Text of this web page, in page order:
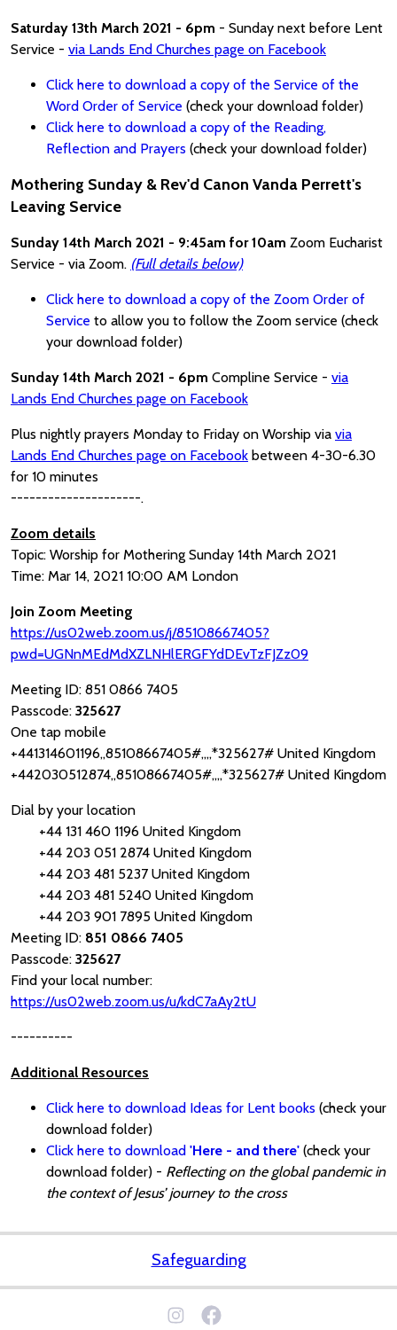
Saturday 13th March 2021 - 6pm - Sunday next before Lent
Service - via Lands End Churches page on Facebook
Click here to download a copy of the Service of the
Word Order of Service (check your download folder)
Click here to download a copy of the Reading,
Reflection and Prayers (check your download folder)
Mothering Sunday & Rev'd Canon Vanda Perrett's
Leaving Service
Sunday 14th March 2021 - 9:45am for 10am Zoom Eucharist
Service - via Zoom. (Full details below)
Click here to download a copy of the Zoom Order of
Service to allow you to follow the Zoom service (check
your download folder)
Sunday 14th March 2021 - 6pm Compline Service - via
Lands End Churches page on Facebook
Plus nightly prayers Monday to Friday on Worship via via
Lands End Churches page on Facebook between 4-30-6.30
for 10 minutes
---------------------.
Zoom details
Topic: Worship for Mothering Sunday 14th March 2021
Time: Mar 14, 2021 10:00 AM London
Join Zoom Meeting
https://us02web.zoom.us/j/85108667405?
pwd=UGNnMEdMdXZLNHlERGFYdDEvTzFJZz09
Meeting ID: 851 0866 7405
Passcode: 325627
One tap mobile
+441314601196,,85108667405#,,,,*325627# United Kingdom
+442030512874,,85108667405#,,,,*325627# United Kingdom
Dial by your location
+44 131 460 1196 United Kingdom
+44 203 051 2874 United Kingdom
+44 203 481 5237 United Kingdom
+44 203 481 5240 United Kingdom
+44 203 901 7895 United Kingdom
Meeting ID: 851 0866 7405
Passcode: 325627
Find your local number:
https://us02web.zoom.us/u/kdC7aAy2tU
----------
Additional Resources
Click here to download Ideas for Lent books (check your
download folder)
Click here to download 'Here - and there' (check your
download folder) - Reflecting on the global pandemic in
the context of Jesus’ journey to the cross
Safeguarding